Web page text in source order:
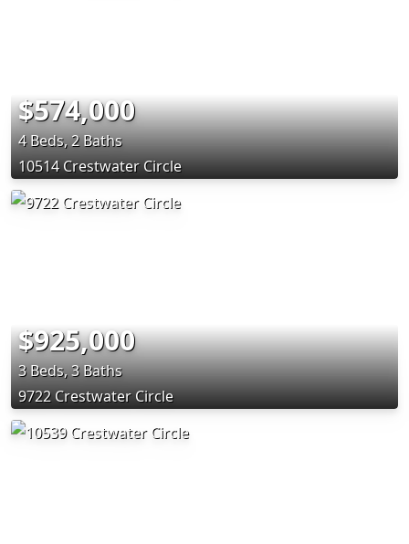
$574,000
4 Beds, 2 Baths
10514 Crestwater Circle
$925,000
3 Beds, 3 Baths
9722 Crestwater Circle